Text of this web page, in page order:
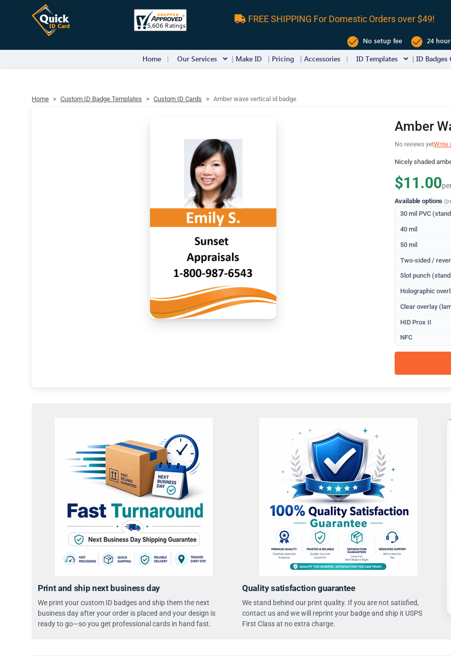
FREE SHIPPING For Domestic Orders over $49!
No setup fee 24
Home Our Services Make ID Pricing Accessories ID Templates ID Badges
Home Custom ID Badge Templates Custom ID Cards Amber wave vertical id badge
Amber
No reviews yetWrite
Nicely shaded
$11.00
Available options
30 mil PVC
40 mil
50 mil
Two-sided /
Slot punch
Holographic
Clear overlay
HID Prox II
NFC
Print and ship next business day
We print your custom ID badges and ship them the next
business day after your order is placed and your design is
ready to go—so you get professional cards in hand fast.
Quality satisfaction guarantee
We stand behind our print quality. If you are not satisfied,
contact us and we will reprint your badge and ship it USPS
First Class at no extra charge.